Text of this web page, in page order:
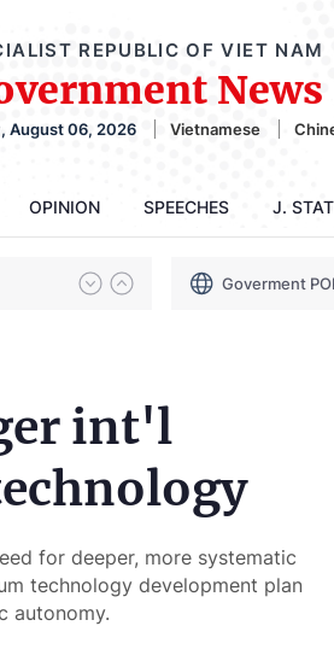
REPUBLIC OF VIET NAM
News
August 06, 2026 Vietnamese
OPINION SPEECHES J.
Goverment
int'l
for deeper, more systematic
technology development plan
autonomy.